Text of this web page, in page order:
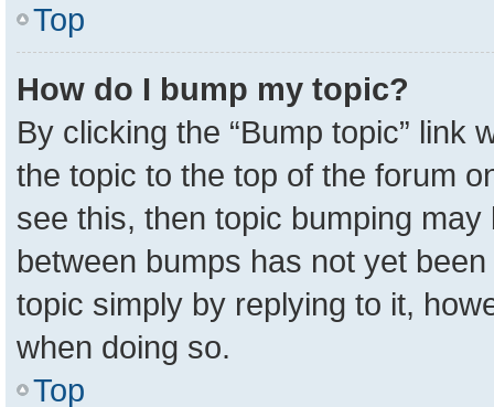
Top
How do I bump my topic?
By clicking the “Bump topic” link
the topic to the top of the forum
see this, then topic bumping
between bumps has not yet
topic simply by replying to it,
when doing so.
Top